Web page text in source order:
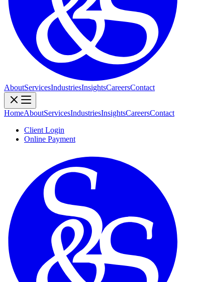
AboutServicesIndustriesInsightsCareersContact
HomeAboutServicesIndustriesInsightsCareersContact
Client Login
Online Payment